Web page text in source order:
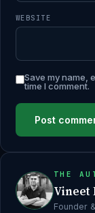
WEBSITE
Save my name,
time I comment.
THE
Vineet
Founder